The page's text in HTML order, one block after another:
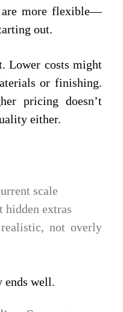
are more flexible—
out.
Lower costs might
or finishing.
pricing doesn’t
either.
scale
extras
not overly
ends well.